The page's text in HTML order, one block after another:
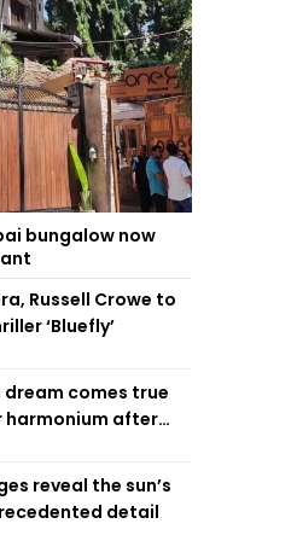
bungalow now
Russell Crowe to
‘Bluefly’
dream comes true
harmonium after
reveal the sun’s
detail